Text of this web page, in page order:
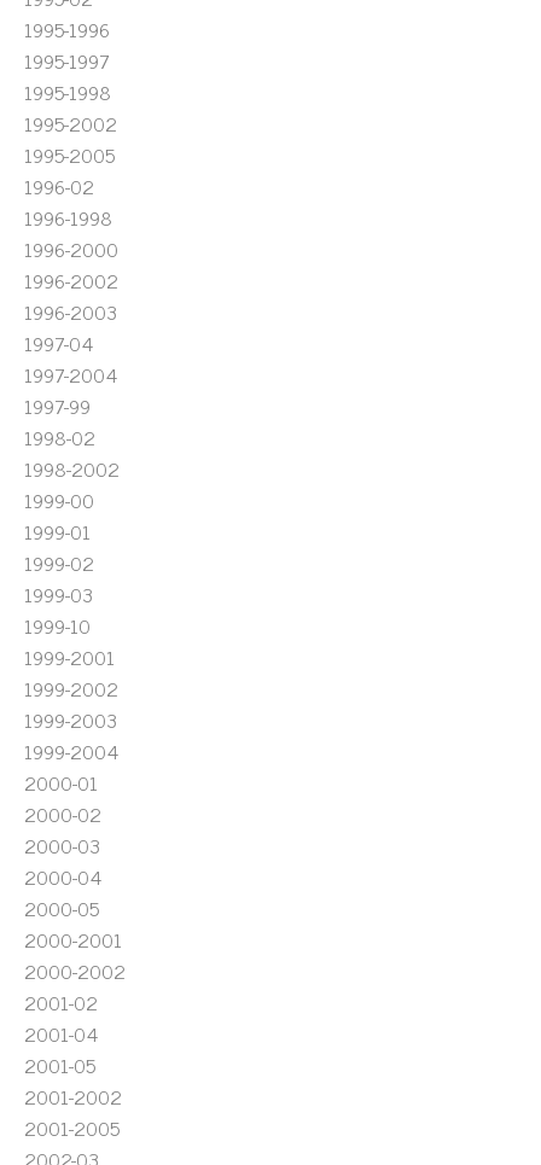
1995-1996
1995-1997
1995-1998
1995-2002
1995-2005
1996-02
1996-1998
1996-2000
1996-2002
1996-2003
1997-04
1997-2004
1997-99
1998-02
1998-2002
1999-00
1999-01
1999-02
1999-03
1999-10
1999-2001
1999-2002
1999-2003
1999-2004
2000-01
2000-02
2000-03
2000-04
2000-05
2000-2001
2000-2002
2001-02
2001-04
2001-05
2001-2002
2001-2005